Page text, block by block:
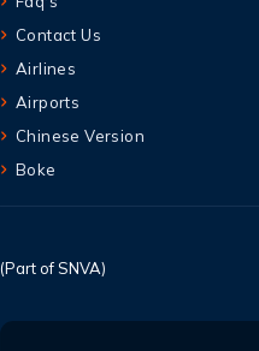
Contact Us
Airlines
Airports
Chinese Version
Boke
(Part of SNVA)